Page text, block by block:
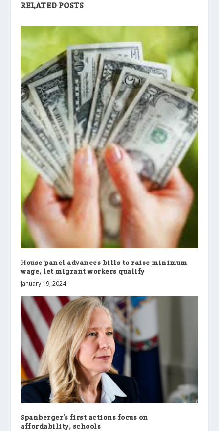
RELATED POSTS
House panel advances bills to raise minimum
wage, let migrant workers qualify
January 19, 2024
Spanberger’s first actions focus on
affordability, schools